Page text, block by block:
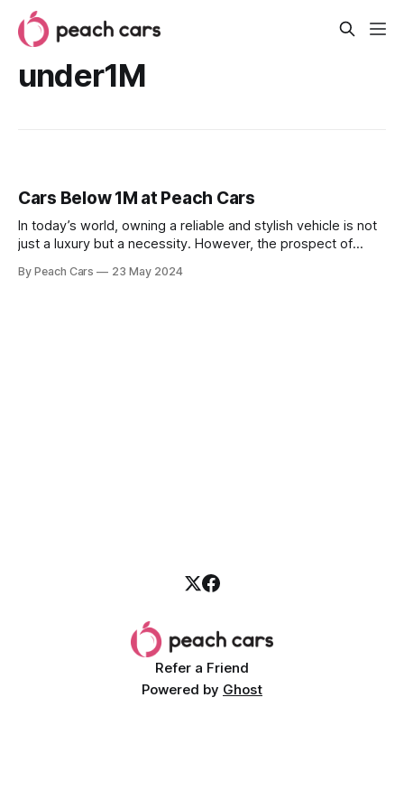
under1M
Cars Below 1M at Peach Cars
In today’s world, owning a reliable and stylish vehicle is not
just a luxury but a necessity. However, the prospect of
life-defining task for many prospective buyers. At Peach
By Peach Cars 23 May 2024
Refer a Friend
Powered by Ghost